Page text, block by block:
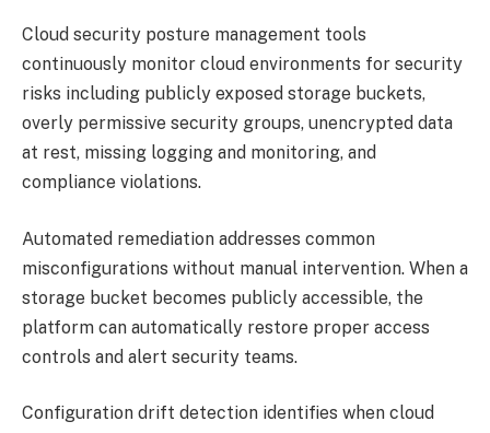
Cloud security posture management tools
continuously monitor cloud environments for security
risks including publicly exposed storage buckets,
overly permissive security groups, unencrypted data
at rest, missing logging and monitoring, and
compliance violations.
Automated remediation addresses common
misconfigurations without manual intervention. When a
storage bucket becomes publicly accessible, the
platform can automatically restore proper access
controls and alert security teams.
Configuration drift detection identifies when cloud